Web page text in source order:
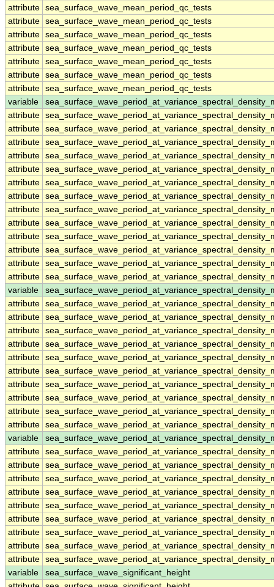
attribute sea_surface_wave_mean_period_qc_tests
attribute sea_surface_wave_mean_period_qc_tests
attribute sea_surface_wave_mean_period_qc_tests
attribute sea_surface_wave_mean_period_qc_tests
attribute sea_surface_wave_mean_period_qc_tests
attribute sea_surface_wave_mean_period_qc_tests
attribute sea_surface_wave_mean_period_qc_tests
variable
attribute
attribute
attribute
attribute
attribute
attribute
attribute
attribute
attribute
attribute
attribute
attribute
attribute
variable
attribute
attribute
attribute
attribute
attribute
attribute
attribute
attribute
attribute
attribute
variable
attribute
attribute
attribute
attribute
attribute
attribute
attribute
attribute
attribute
variable
sea_surface_wave_significant_height